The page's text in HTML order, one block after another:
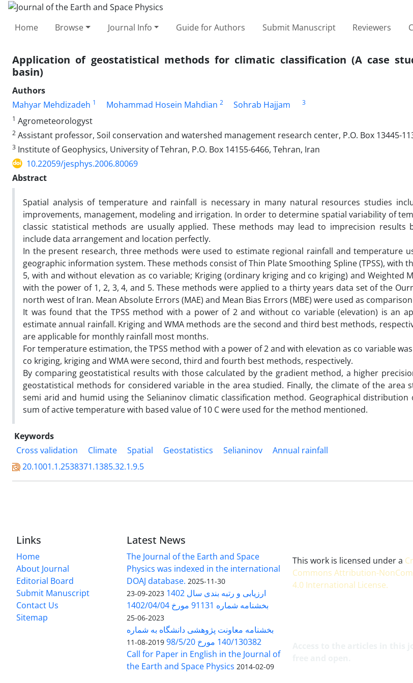
Home Browse Journal Info Guide for Authors Submit Manuscript Reviewers
Application of geostatistical methods for climatic classification (A case
basin)
Authors
Mahyar Mehdizadeh 1 Mohammad Hosein Mahdian 2 Sohrab Hajjam
3
1 Agrometeorologyst
2 Assistant professor, Soil conservation and watershed management research center, P.O. Box 13445-
3 Institute of Geophysics, University of Tehran, P.O. Box 14155-6466, Tehran, Iran
10.22059/jesphys.2006.80069
Abstract
Spatial analysis of temperature and rainfall is necessary in many natural resources studies
improvements, management, modeling and irrigation. In order to determine spatial variability of
classic statistical methods are usually applied. These methods may lead to imprecision results
include data arrangement and location perfectly.
In the present research, three methods were used to estimate regional rainfall and temperature
geographic information system. These methods consist of Thin Plate Smoothing Spline (TPSS), with
5, with and without elevation as co variable; Kriging (ordinary kriging and co kriging) and Weighted
with the power of 1, 2, 3, 4, and 5. These methods were applied to a thirty years data set of the
north west of Iran. Mean Absolute Errors (MAE) and Mean Bias Errors (MBE) were used as
It was found that the TPSS method with a power of 2 and without co variable (elevation) is an
estimate annual rainfall. Kriging and WMA methods are the second and third best methods,
are applicable for monthly rainfall most months.
For temperature estimation, the TPSS method with a power of 2 and with elevation as co variable
co kriging, kriging and WMA were second, third and fourth best methods, respectively.
By comparing geostatistical results with those calculated by the gradient method, a higher
geostatistical methods for considered variable in the area studied. Finally, the climate of the area
semi arid and humid using the Selianinov climatic classification method. Geographical distribution
sum of active temperature with based value of 10 C were used for the method mentioned.
Keywords
Cross validation
Climate Spatial Geostatistics Selianinov
Annual rainfall
20.1001.1.2538371.1385.32.1.9.5
Links
Home
About Journal
Editorial Board
Submit Manuscript
Contact Us
Sitemap
Latest News
The Journal of the Earth and Space
Physics was indexed in the international
DOAJ database. 2025-11-30
ارزیابی و رتبه بندی سال 1402 2023-09-23
بخشنامه شماره 91131 مورخ 1402/04/04
2023-06-25
بخشنامه معاونت پژوهشی دانشگاه به شماره
140/130382 مورخ 98/5/20
2019-08-11
Call for Paper in English in the Journal of
the Earth and Space Physics 2014-02-09
This work is licensed under a
Commons Attribution-
4.0 International License.